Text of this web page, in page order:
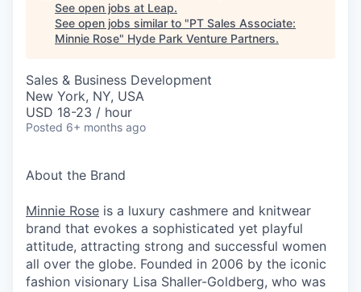
See open jobs at Leap.
See open jobs similar to "PT Sales Associate:
Minnie Rose" Hyde Park Venture Partners.
Sales & Business Development
New York, NY, USA
USD 18-23 / hour
Posted 6+ months ago
About the Brand
Minnie Rose is a luxury cashmere and knitwear
brand that evokes a sophisticated yet playful
attitude, attracting strong and successful women
all over the globe. Founded in 2006 by the iconic
fashion visionary Lisa Shaller-Goldberg, who was